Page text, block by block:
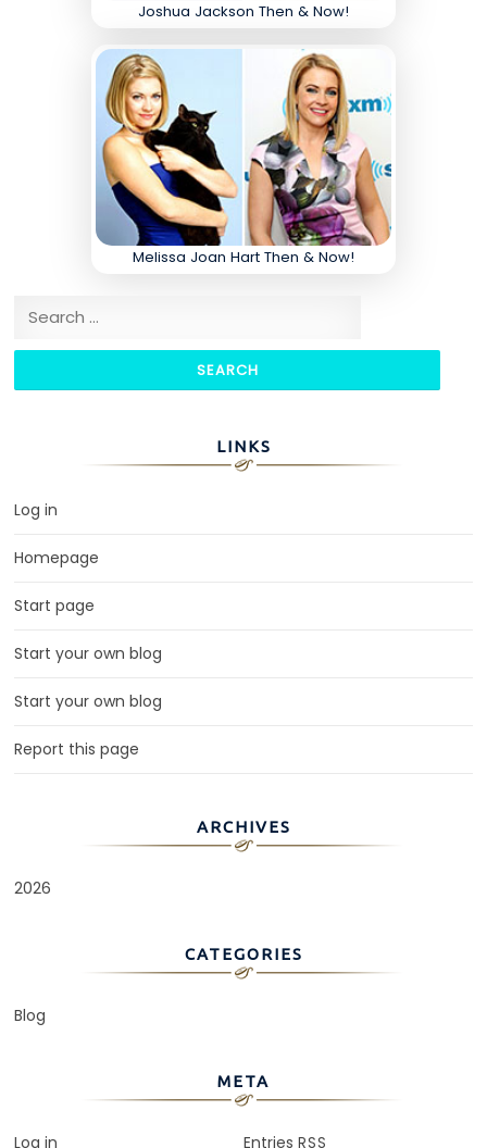
Joshua Jackson Then & Now!
Melissa Joan Hart Then & Now!
Search for:
LINKS
Log in
Homepage
Start page
Start your own blog
Start your own blog
Report this page
ARCHIVES
2026
CATEGORIES
Blog
META
Log in Entries RSS